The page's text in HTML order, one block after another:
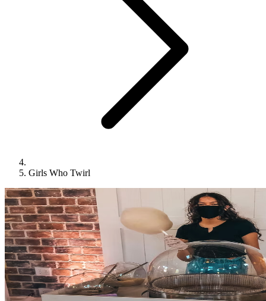
Girls Who Twirl